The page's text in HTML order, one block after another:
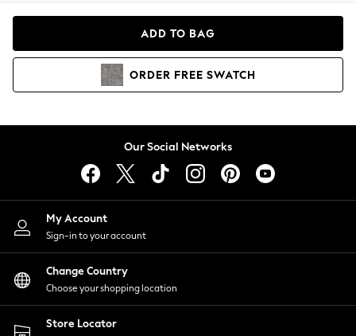
Hoodies & Sweatshirts
Lingerie
Nightwear
Shirts & Blouses
Shorts
Skirts
Suits & Tailoring
Sportswear
Swimwear
ADD TO BAG
ORDER FREE SWATCH
Our Social Networks
My Account
Sign-in to your account
Change Country
Choose your shopping location
Store Locator